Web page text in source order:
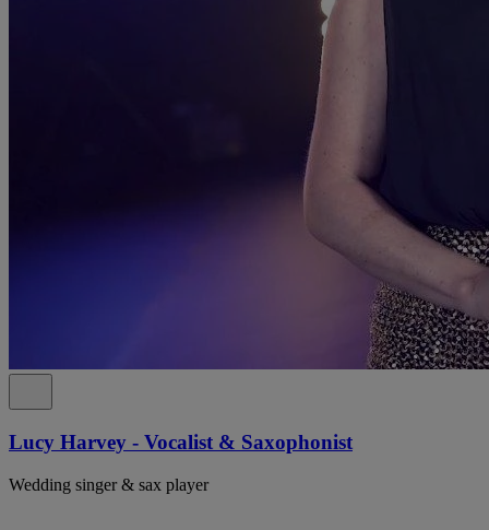
Lucy Harvey - Vocalist & Saxophonist
Wedding singer & sax player